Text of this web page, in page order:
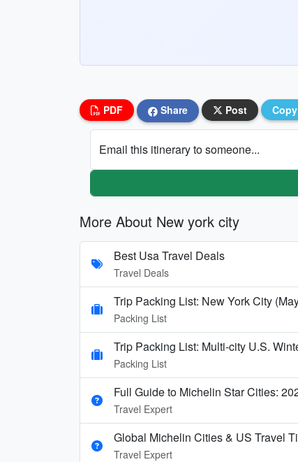
PDF Share Post
Email this itinerary to someone...
More About New york city
Best Usa Travel Deals
Travel Deals
Trip Packing List: New York City
Packing List
Trip Packing List: Multi-city U.S.
Packing List
Full Guide to Michelin Star Cities:
Travel Expert
Global Michelin Cities & US Travel
Travel Expert